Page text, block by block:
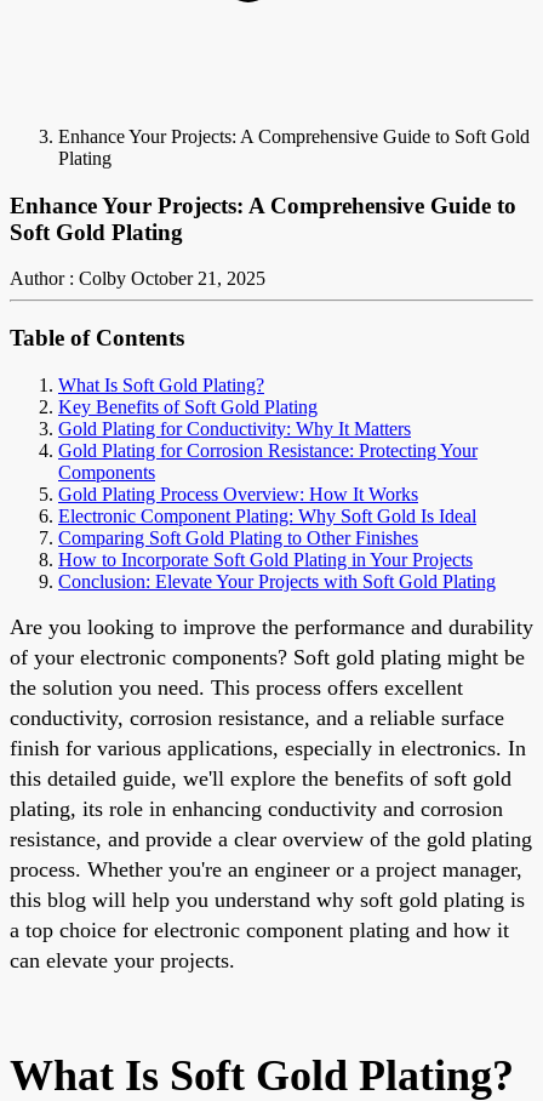
Enhance Your Projects: A Comprehensive Guide to Soft Gold
Plating
Enhance Your Projects: A Comprehensive Guide to
Soft Gold Plating
Author : Colby October 21, 2025
Table of Contents
What Is Soft Gold Plating?
Key Benefits of Soft Gold Plating
Gold Plating for Conductivity: Why It Matters
Gold Plating for Corrosion Resistance: Protecting Your
Components
Gold Plating Process Overview: How It Works
Electronic Component Plating: Why Soft Gold Is Ideal
Comparing Soft Gold Plating to Other Finishes
How to Incorporate Soft Gold Plating in Your Projects
Conclusion: Elevate Your Projects with Soft Gold Plating
Are you looking to improve the performance and durability
of your electronic components? Soft gold plating might be
the solution you need. This process offers excellent
conductivity, corrosion resistance, and a reliable surface
finish for various applications, especially in electronics. In
this detailed guide, we'll explore the benefits of soft gold
plating, its role in enhancing conductivity and corrosion
resistance, and provide a clear overview of the gold plating
process. Whether you're an engineer or a project manager,
this blog will help you understand why soft gold plating is
a top choice for electronic component plating and how it
can elevate your projects.
What Is Soft Gold Plating?